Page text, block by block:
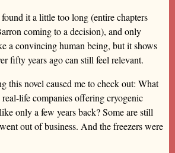
it a little too long (entire chapters
coming to a decision), and only
a convincing human being, but it shows
fifty years ago can still feel relevant.
this novel caused me to check out: What
life companies offering cryogenic
only a few years back? Some are still
out of business. And the freezers were